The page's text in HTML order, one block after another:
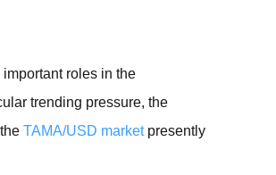
roles in the
trending pressure, the
theTAMA/USD marketpresently